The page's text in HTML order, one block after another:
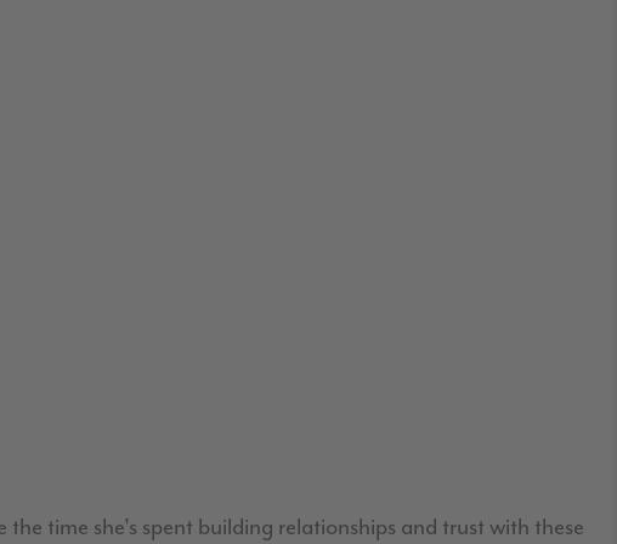
time she's spent building relationships and trust with these